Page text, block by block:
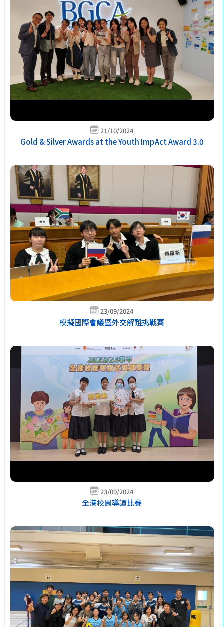
21/10/2024
Gold & Silver Awards at the Youth ImpAct Award 3.0
23/09/2024
模擬國際會議暨外交解難挑戰賽
23/09/2024
全港校園導讀比賽